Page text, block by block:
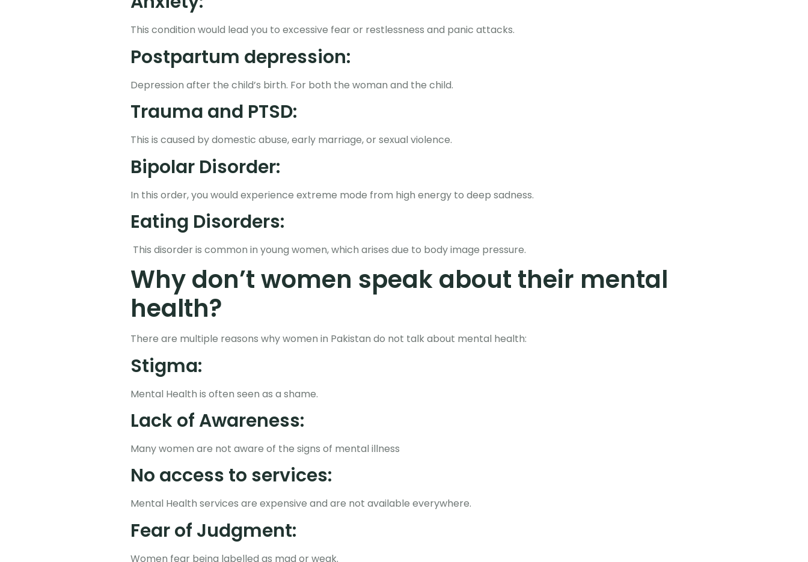
This condition would lead you to excessive fear or restlessness and panic attacks.
Postpartum depression:
Depression after the child’s birth. For both the woman and the child.
Trauma and PTSD:
This is caused by domestic abuse, early marriage, or sexual violence.
Bipolar Disorder:
In this order, you would experience extreme mode from high energy to deep sadness.
Eating Disorders:
This disorder is common in young women, which arises due to body image pressure.
Why don’t women speak about their mental
health?
There are multiple reasons why women in Pakistan do not talk about mental health:
Stigma:
Mental Health is often seen as a shame.
Lack of Awareness:
Many women are not aware of the signs of mental illness
No access to services:
Mental Health services are expensive and are not available everywhere.
Fear of Judgment:
Women fear being labelled as mad or weak.